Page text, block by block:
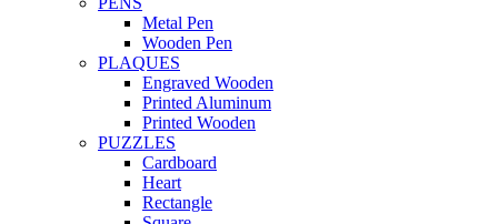
Metal Pen
Wooden Pen
PLAQUES
Engraved Wooden
Printed Aluminum
Printed Wooden
PUZZLES
Cardboard
Heart
Rectangle